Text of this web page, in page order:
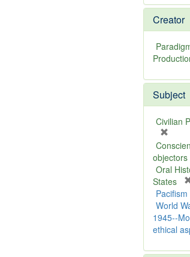
Creator
Subject
Civilian
r
e
m
o
v
e
]
objectors
Oral
States
Pacifism
World
1945--
ethical